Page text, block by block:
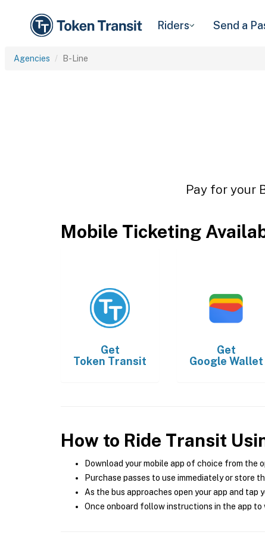
Riders Send a
Agencies B-Line
Pay for your
Mobile Ticketing
Get
Token Transit
Get
Google Wallet
How to Ride Transit
Download your mobile app of choice from the
Purchase passes to use immediately or store
As the bus approaches open your app and tap
Once onboard follow instructions in the app